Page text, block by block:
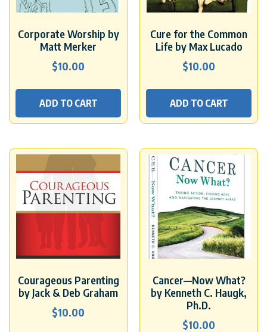
Corporate Worship by
Matt Merker
$10.00
ADD TO CART
Cure for the Common
Life by Max Lucado
$10.00
ADD TO CART
Courageous Parenting
by Jack & Deb Graham
$10.00
Cancer—Now What?
by Kenneth C. Haugk,
Ph.D.
$10.00